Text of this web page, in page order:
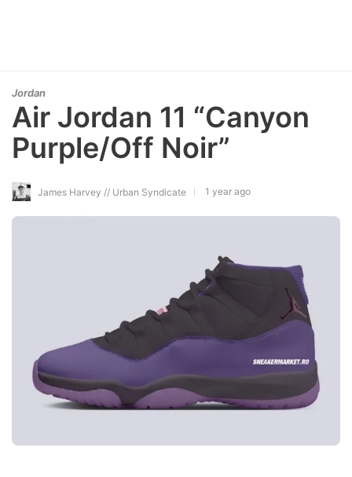
Jordan
Air Jordan 11 “Canyon
Purple/Off Noir”
James Harvey // Urban Syndicate 1 year ago